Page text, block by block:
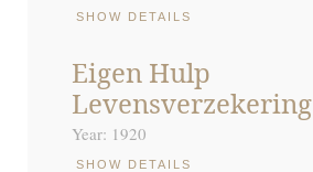
SHOW DETAILS
Eigen Hulp
Levensverzekering
Year: 1920
SHOW DETAILS